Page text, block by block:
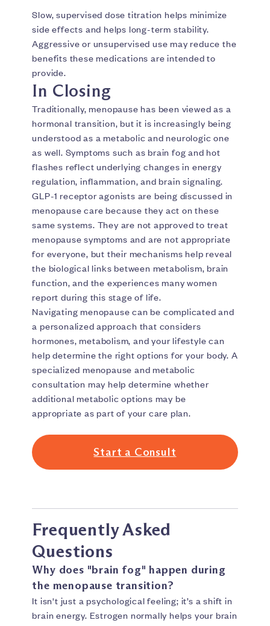
Slow, supervised dose titration helps minimize
side effects and helps long-term stability.
Aggressive or unsupervised use may reduce the
benefits these medications are intended to
provide.
In Closing
Traditionally, menopause has been viewed as a
hormonal transition, but it is increasingly being
understood as a metabolic and neurologic one
as well. Symptoms such as brain fog and hot
flashes reflect underlying changes in energy
regulation, inflammation, and brain signaling.
GLP-1 receptor agonists are being discussed in
menopause care because they act on these
same systems. They are not approved to treat
menopause symptoms and are not appropriate
for everyone, but their mechanisms help reveal
the biological links between metabolism, brain
function, and the experiences many women
report during this stage of life.
Navigating menopause can be complicated and
a personalized approach that considers
hormones, metabolism, and your lifestyle can
help determine the right options for your body. A
specialized menopause and metabolic
consultation may help determine whether
additional metabolic options may be
appropriate as part of your care plan.
Start a Consult
Frequently Asked
Questions
Why does "brain fog" happen during
the menopause transition?
It isn't just a psychological feeling; it’s a shift in
brain energy. Estrogen normally helps your brain